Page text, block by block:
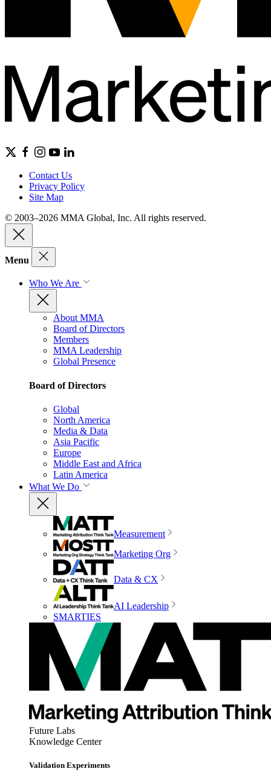
Contact Us
Privacy Policy
Site Map
© 2003–2026 MMA Global, Inc. All rights reserved.
Menu
Who We Are
About MMA
Board of Directors
Members
MMA Leadership
Global Presence
Board of Directors
Global
North America
Media & Data
Asia Pacific
Europe
Middle East and Africa
Latin America
What We Do
Measurement
Marketing Org
Data & CX
AI Leadership
SMARTIES
Future Labs
Knowledge Center
Validation Experiments